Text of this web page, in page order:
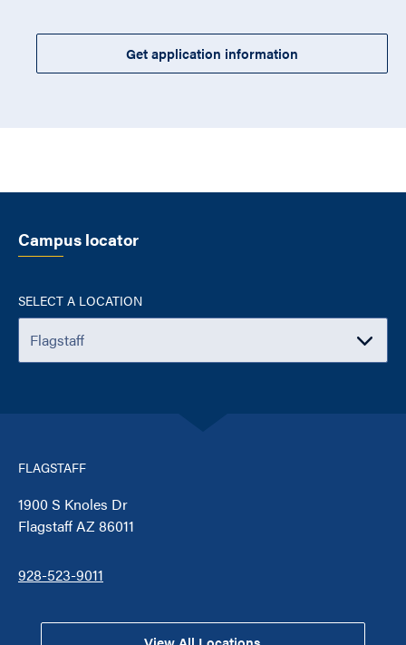
Get application information
Campus locator
SELECT A LOCATION
FLAGSTAFF
1900 S Knoles Dr
Flagstaff AZ 86011
928-523-9011